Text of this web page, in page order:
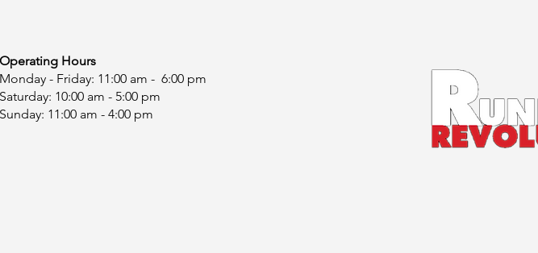
Hours
- Friday: 11:00 am - 6:00 pm
10:00 am - 5:00 pm
11:00 am - 4:00 pm